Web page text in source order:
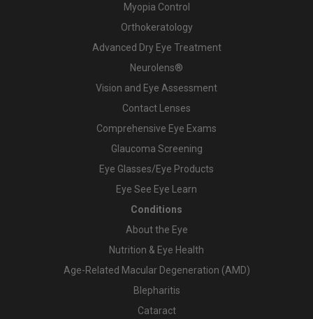
Myopia Control
Orthokeratology
Advanced Dry Eye Treatment
Neurolens®
Vision and Eye Assessment
Contact Lenses
Comprehensive Eye Exams
Glaucoma Screening
Eye Glasses/Eye Products
Eye See Eye Learn
Conditions
About the Eye
Nutrition & Eye Health
Age-Related Macular Degeneration (AMD)
Blepharitis
Cataract